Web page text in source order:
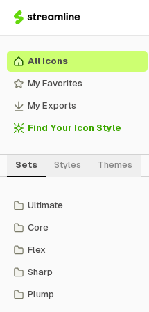
All Icons
My Favorites
My Exports
Find Your Icon Style
Sets Styles Themes
Ultimate
Core
Flex
Sharp
Plump